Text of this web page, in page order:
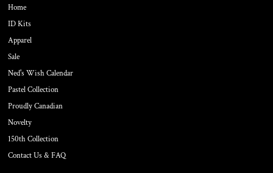
Home
ID Kits
Apparel
Sale
Ned's Wish Calendar
Pastel Collection
Proudly Canadian
Novelty
150th Collection
Contact Us & FAQ